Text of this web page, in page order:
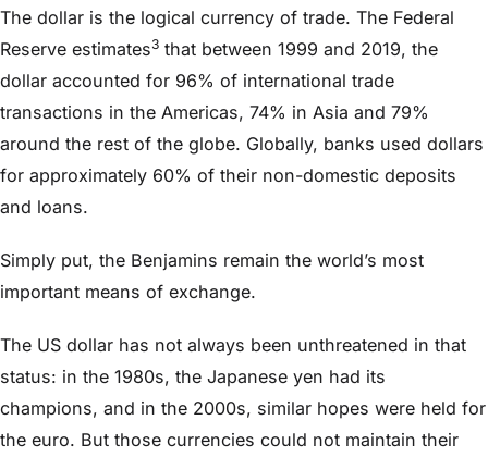
The dollar is the logical currency of trade. The Federal
Reserve estimates3 that between 1999 and 2019, the
dollar accounted for 96% of international trade
transactions in the Americas, 74% in Asia and 79%
around the rest of the globe. Globally, banks used dollars
for approximately 60% of their non-domestic deposits
and loans.
Simply put, the Benjamins remain the world’s most
important means of exchange.
The US dollar has not always been unthreatened in that
status: in the 1980s, the Japanese yen had its
champions, and in the 2000s, similar hopes were held for
the euro. But those currencies could not maintain their